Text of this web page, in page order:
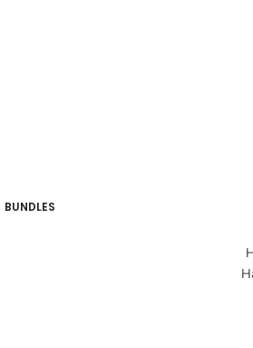
BUNDLES